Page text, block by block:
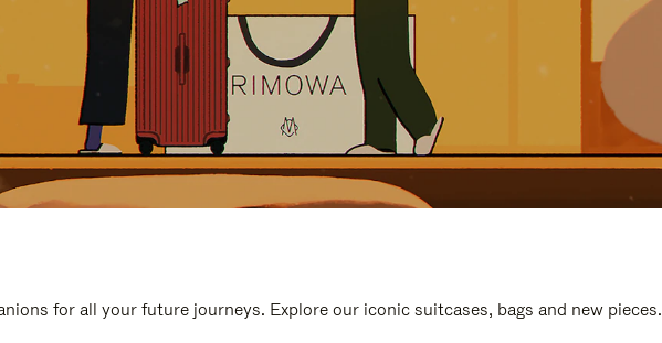
for all your future journeys. Explore our iconic suitcases, bags and new pieces.